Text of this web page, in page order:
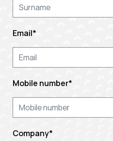
Email*
Mobile number*
Company*